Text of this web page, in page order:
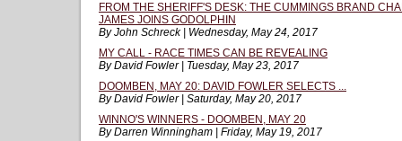
FROM THE SHERIFF'S DESK: THE CUMMINGS BRAND
JAMES JOINS GODOLPHIN
By John Schreck | Wednesday, May 24, 2017
MY CALL - RACE TIMES CAN BE REVEALING
By David Fowler | Tuesday, May 23, 2017
DOOMBEN, MAY 20: DAVID FOWLER SELECTS ...
By David Fowler | Saturday, May 20, 2017
WINNO'S WINNERS - DOOMBEN, MAY 20
By Darren Winningham | Friday, May 19, 2017